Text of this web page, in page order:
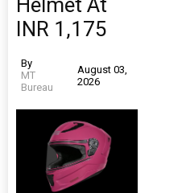
Helmet At
INR 1,175
By
MT
Bureau
August 03,
2026